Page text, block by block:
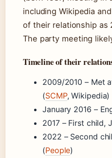
including Wikipedia and
of their relationship as
The party meeting
Timeline of their
2009/2010 – Met
(SCMP, Wikipedia)
January 2016 –
2017 – First child,
2022 – Second
(People)